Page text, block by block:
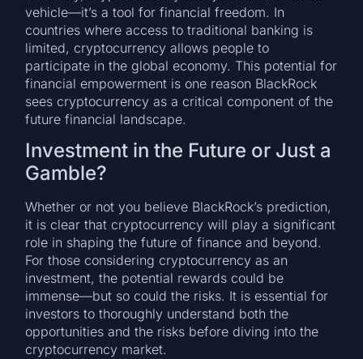
vehicle—it’s a tool for financial freedom. In
countries where access to traditional banking is
limited, cryptocurrency allows people to
participate in the global economy. This potential for
financial empowerment is one reason BlackRock
sees cryptocurrency as a critical component of the
future financial landscape.
Investment in the Future or Just a
Gamble?
Whether or not you believe BlackRock’s prediction,
it is clear that cryptocurrency will play a significant
role in shaping the future of finance and beyond.
For those considering cryptocurrency as an
investment, the potential rewards could be
immense—but so could the risks. It is essential for
investors to thoroughly understand both the
opportunities and the risks before diving into the
cryptocurrency market.